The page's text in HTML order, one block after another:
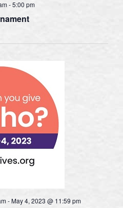
-5:00 pm
-May 4, 2023 @ 11:59 pm